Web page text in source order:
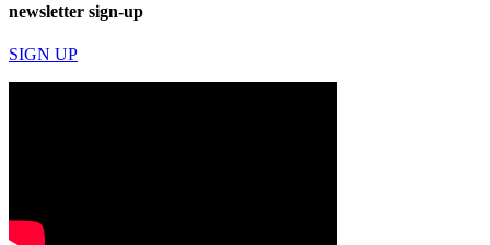
newsletter sign-up
SIGN UP